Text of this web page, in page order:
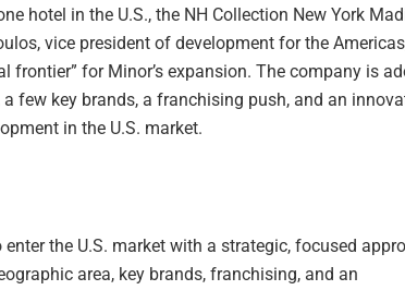
hotel in the U.S., the NH Collection New York
vice president of development for the
frontier” for Minor’s expansion. The company is
few key brands, a franchising push, and an
in the U.S. market.
the U.S. market with a strategic, focused
area, key brands, franchising, and an